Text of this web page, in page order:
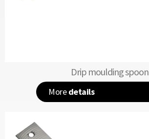
Drip moulding spoon
Moredetails